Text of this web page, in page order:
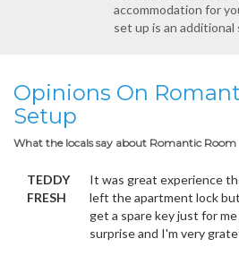
accommodation for
set up is an
Opinions On
Setup
What the locals say about Romantic Room
TEDDY
FRESH
It was great experience
left the apartment lock
get a spare key just for
surprise and I'm very